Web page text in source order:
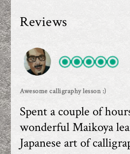
Reviews
Awesome calligraphy lesson :)
Spent a couple of
wonderful Maikoya
Japanese art of